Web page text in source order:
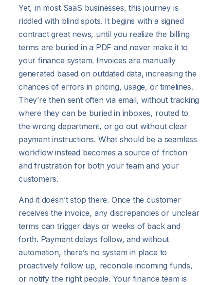
Yet, in most SaaS businesses, this journey is
riddled with blind spots. It begins with a signed
contract great news, until you realize the billing
terms are buried in a PDF and never make it to
your finance system. Invoices are manually
generated based on outdated data, increasing the
chances of errors in pricing, usage, or timelines.
They’re then sent often via email, without tracking
where they can be buried in inboxes, routed to
the wrong department, or go out without clear
payment instructions. What should be a seamless
workflow instead becomes a source of friction
and frustration for both your team and your
customers.
And it doesn’t stop there. Once the customer
receives the invoice, any discrepancies or unclear
terms can trigger days or weeks of back and
forth. Payment delays follow, and without
automation, there’s no system in place to
proactively follow up, reconcile incoming funds,
or notify the right people. Your finance team is